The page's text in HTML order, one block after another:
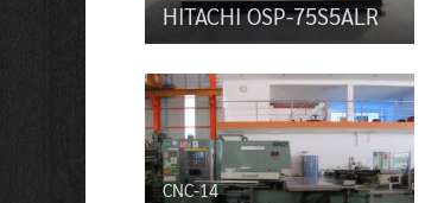
HITACHI OSP-75S5ALR
CNC-14